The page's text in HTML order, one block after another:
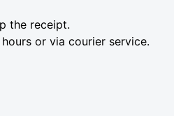
the receipt.
or via courier service.